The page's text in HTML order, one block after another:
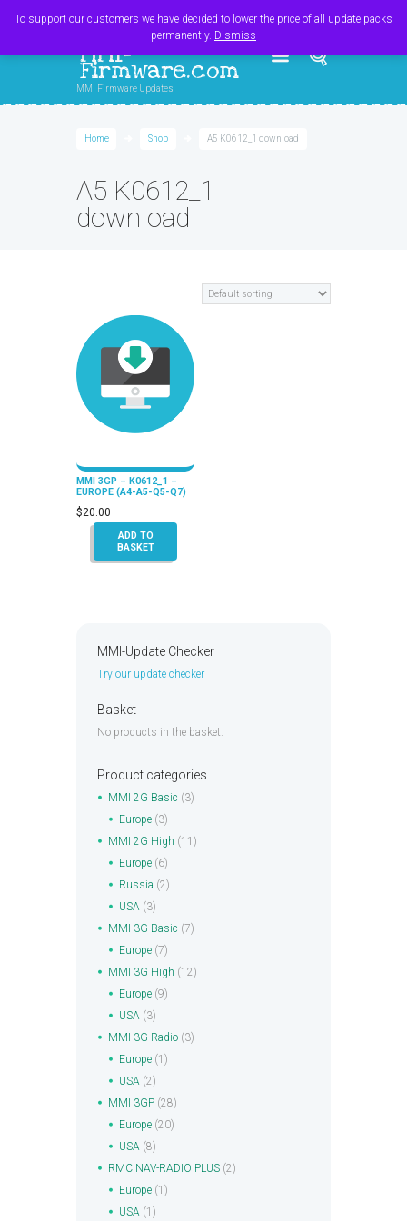
MMI-
Firmware.com
MMI Firmware Updates
Home Shop A5 K0612_1 download
A5 K0612_1
download
MMI 3GP – K0612_1 –
EUROPE (A4-A5-Q5-Q7)
$20.00
ADD TO
BASKET
MMI-Update Checker
Try our update checker
Basket
No products in the basket.
Product categories
MMI 2G Basic (3)
Europe (3)
MMI 2G High (11)
Europe (6)
Russia (2)
USA (3)
MMI 3G Basic (7)
Europe (7)
MMI 3G High (12)
Europe (9)
USA (3)
MMI 3G Radio (3)
Europe (1)
USA (2)
MMI 3GP (28)
Europe (20)
USA (8)
RMC NAV-RADIO PLUS (2)
Europe (1)
USA (1)
To support our customers we have decided to lower the price of all update packs
permanently. Dismiss